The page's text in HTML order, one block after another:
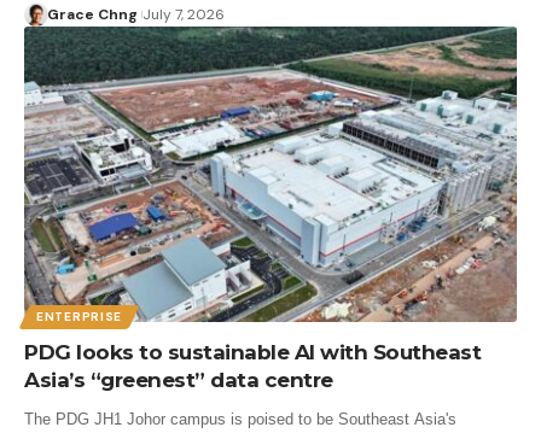
Grace Chng July 7, 2026
ENTERPRISE
PDG looks to sustainable AI with Southeast
Asia’s “greenest” data centre
The PDG JH1 Johor campus is poised to be Southeast Asia's